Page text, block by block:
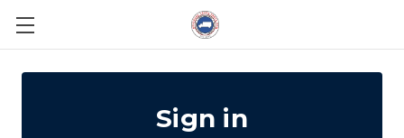
Sign in